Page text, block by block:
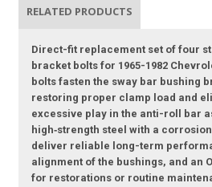
RELATED PRODUCTS
Direct-fit replacement set of four
bracket bolts for 1965-1982
bolts fasten the sway bar bushing
restoring proper clamp load and
excessive play in the anti-roll bar
high‑strength steel with a
deliver reliable long-term
alignment of the bushings, and an
for restorations or routine